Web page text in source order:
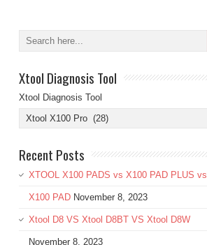
Xtool Diagnosis Tool
Xtool Diagnosis Tool
Recent Posts
XTOOL X100 PADS vs X100 PAD PLUS vs
X100 PAD November 8, 2023
Xtool D8 VS Xtool D8BT VS Xtool D8W
November 8, 2023